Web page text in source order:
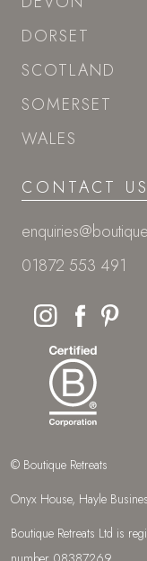
DORSET
SCOTLAND
SOMERSET
WALES
CONTACT US
01872 553 491
© Boutique Retreats
Onyx House, Hayle
Boutique Retreats Ltd is